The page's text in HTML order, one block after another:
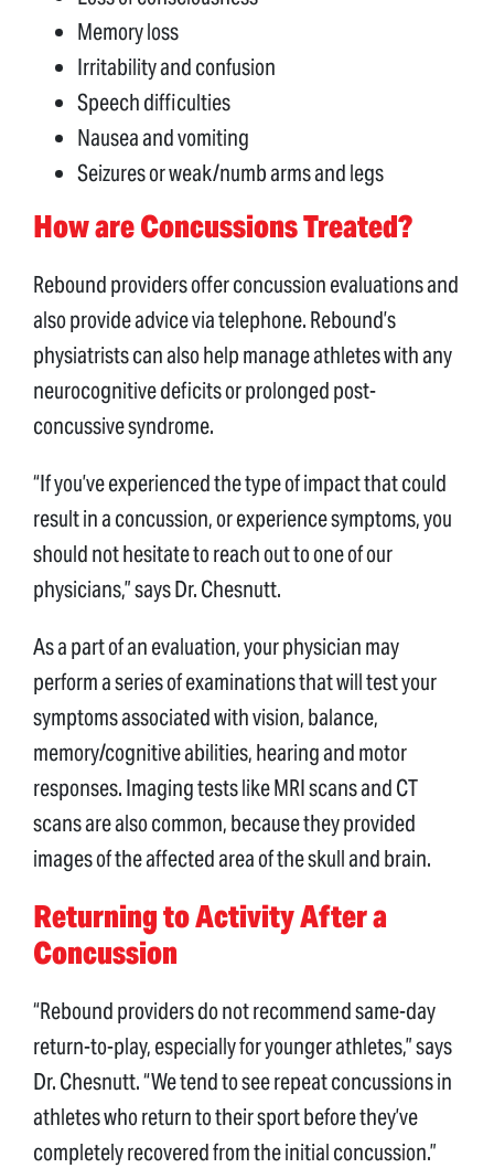
Memory loss
Irritability and confusion
Speech difficulties
Nausea and vomiting
Seizures or weak/numb arms and legs
How are Concussions Treated?
Rebound providers offer concussion evaluations and
also provide advice via telephone. Rebound’s
physiatrists can also help manage athletes with any
neurocognitive deficits or prolonged post-
concussive syndrome.
“If you’ve experienced the type of impact that could
result in a concussion, or experience symptoms, you
should not hesitate to reach out to one of our
physicians,” says Dr. Chesnutt.
As a part of an evaluation, your physician may
perform a series of examinations that will test your
symptoms associated with vision, balance,
memory/cognitive abilities, hearing and motor
responses. Imaging tests like MRI scans and CT
scans are also common, because they provided
images of the affected area of the skull and brain.
Returning to Activity After a
Concussion
“Rebound providers do not recommend same-day
return-to-play, especially for younger athletes,” says
Dr. Chesnutt. “We tend to see repeat concussions in
athletes who return to their sport before they’ve
completely recovered from the initial concussion.”